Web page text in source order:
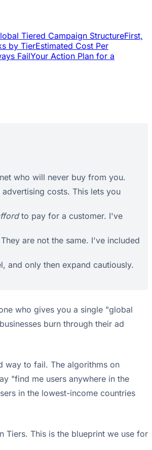
Tiered Campaign StructureFirst,
by TierEstimated Cost Per
FailYour Action Plan for a
who will never buy from you.
costs. This lets you
to pay for a customer. I've
are not the same. I've included
and only then expand cautiously.
who gives you a single "global
burn through their ad
way to fail. The algorithms on
"find me users anywhere in the
in the lowest-income countries
Tiers. This is the blueprint we use for